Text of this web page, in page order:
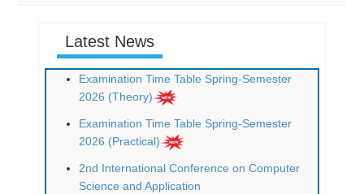
Latest News
Examination Time Table Spring-Semester
2026 (Theory)
Examination Time Table Spring-Semester
2026 (Practical)
2nd International Conference on Computer
Science and Application